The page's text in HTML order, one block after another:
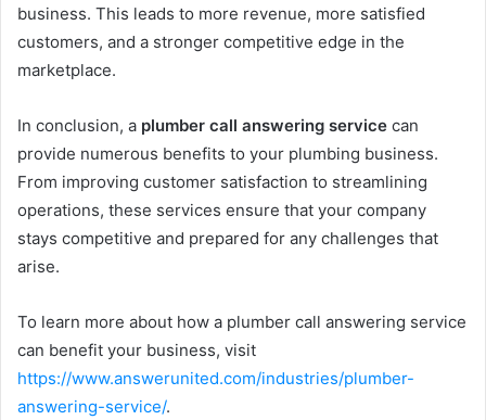
business. This leads to more revenue, more satisfied
customers, and a stronger competitive edge in the
marketplace.
In conclusion, a plumber call answering service can
provide numerous benefits to your plumbing business.
From improving customer satisfaction to streamlining
operations, these services ensure that your company
stays competitive and prepared for any challenges that
arise.
To learn more about how a plumber call answering service
can benefit your business, visit
https://www.answerunited.com/industries/plumber-
answering-service/.